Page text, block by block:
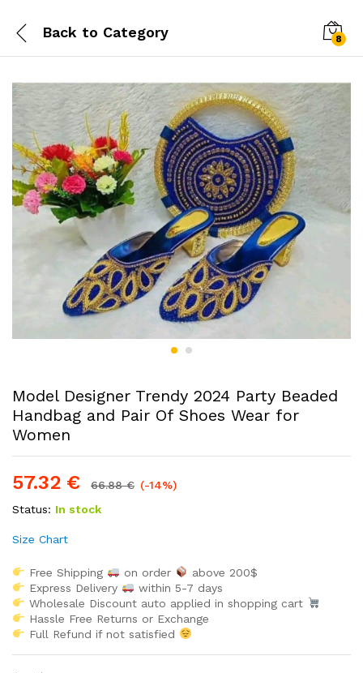
Back to Category 8
Model Designer Trendy 2024 Party Beaded
Handbag and Pair Of Shoes Wear for
Women
57.32 € 66.88€ (-14%)
Status: In stock
Size Chart
Free Shipping on order
above 200$
Express Delivery
within 5-7 days
Wholesale Discount auto applied in shopping cart
Hassle Free Returns or Exchange
Full Refund if not satisfied